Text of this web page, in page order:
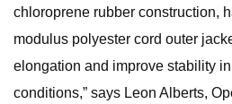
chloroprene rubber construction,
modulus polyester cord outer
elongation and improve stability
conditions,” says Leon Alberts,